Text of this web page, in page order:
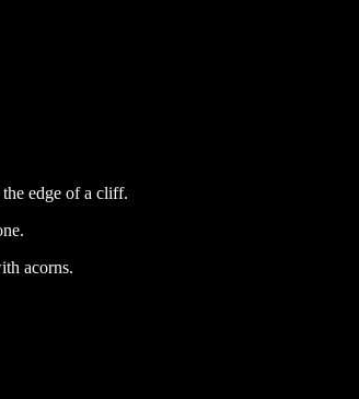
edge of a cliff.
acorns.